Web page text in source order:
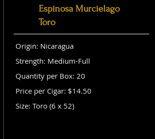
Espinosa Murcielago
Toro
Origin: Nicaragua
Strength: Medium-Full
Quantity per Box: 20
Price per Cigar: $14.50
Size: Toro (6 x 52)